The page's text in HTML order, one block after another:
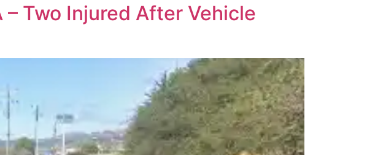
Two Injured After Vehicle